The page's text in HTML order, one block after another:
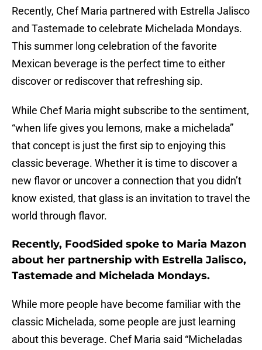
Recently, Chef Maria partnered with Estrella Jalisco
and Tastemade to celebrate Michelada Mondays.
This summer long celebration of the favorite
Mexican beverage is the perfect time to either
discover or rediscover that refreshing sip.
While Chef Maria might subscribe to the sentiment,
“when life gives you lemons, make a michelada”
that concept is just the first sip to enjoying this
classic beverage. Whether it is time to discover a
new flavor or uncover a connection that you didn’t
know existed, that glass is an invitation to travel the
world through flavor.
Recently, FoodSided spoke to Maria Mazon
about her partnership with Estrella Jalisco,
Tastemade and Michelada Mondays.
While more people have become familiar with the
classic Michelada, some people are just learning
about this beverage. Chef Maria said “Micheladas